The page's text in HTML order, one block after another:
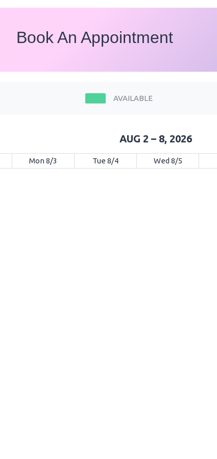
Book An Appointment
AVAILABLE
AUG 2 – 8, 2026
Mon 8/3 Tue 8/4 Wed 8/5